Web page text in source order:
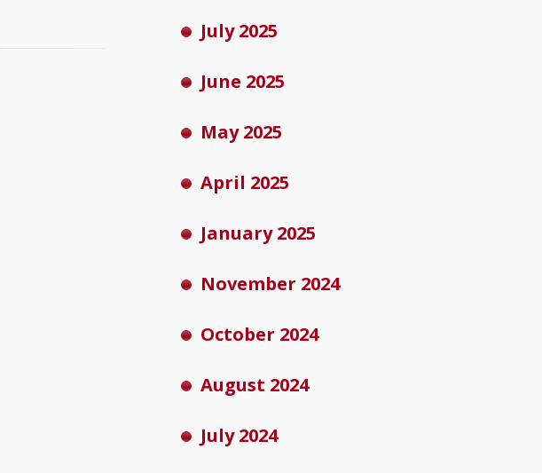
July 2025
June 2025
May 2025
April 2025
January 2025
November 2024
October 2024
August 2024
July 2024